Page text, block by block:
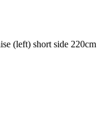
(left) short side 220cm